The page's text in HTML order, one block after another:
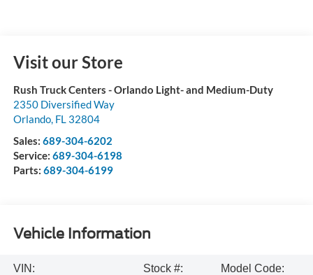
Visit our Store
Rush Truck Centers - Orlando Light- and Medium-Duty
2350 Diversified Way
Orlando, FL 32804
Sales: 689-304-6202
Service: 689-304-6198
Parts: 689-304-6199
Vehicle Information
VIN:
Stock #:
Model Code: